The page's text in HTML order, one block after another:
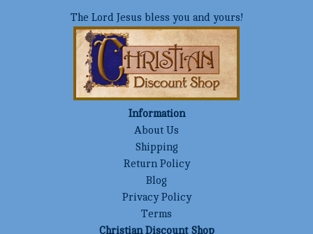
The Lord Jesus bless you and yours!
Information
About Us
Shipping
Return Policy
Blog
Privacy Policy
Terms
Christian Discount Shop